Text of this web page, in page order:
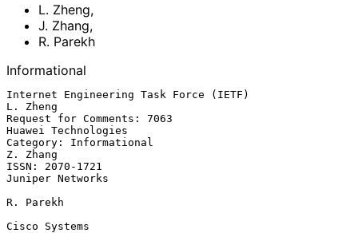
L. Zheng,
J. Zhang,
R. Parekh
Informational
Internet Engineering Task Force (IETF)
L. Zheng
Request for Comments: 7063
Huawei Technologies
Category: Informational
Z. Zhang
ISSN: 2070-1721
Juniper Networks
R. Parekh
Cisco Systems